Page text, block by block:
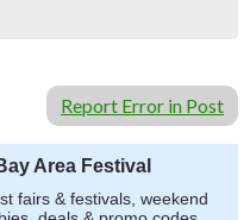
Report Error in Post
Area Festival
fairs & festivals, weekend